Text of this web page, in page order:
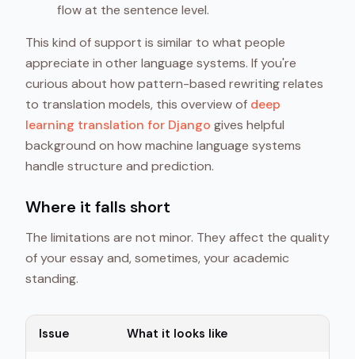
flow at the sentence level.
This kind of support is similar to what people
appreciate in other language systems. If you're
curious about how pattern-based rewriting relates
to translation models, this overview of deep
learning translation for Django gives helpful
background on how machine language systems
handle structure and prediction.
Where it falls short
The limitations are not minor. They affect the quality
of your essay and, sometimes, your academic
standing.
Issue What it looks like